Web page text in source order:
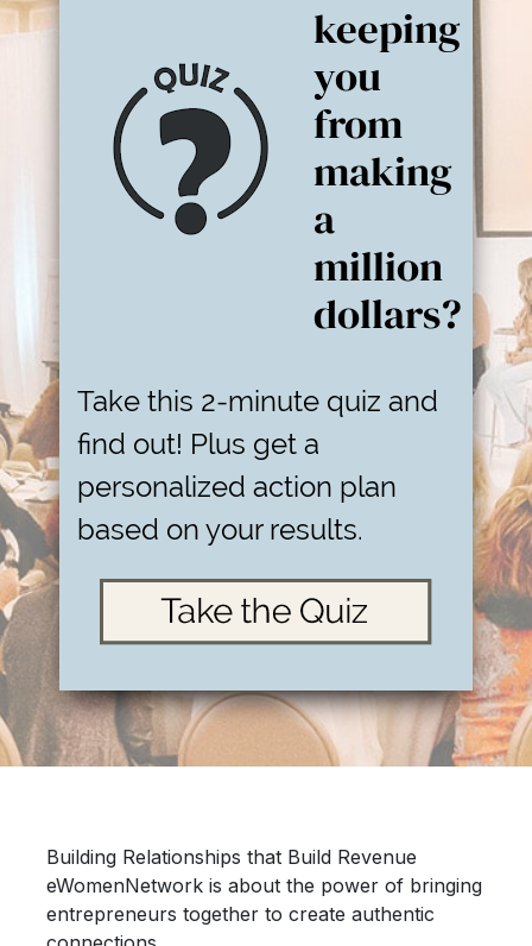
keeping
you
from
making
a
million
dollars?
Take this 2-minute quiz and
find out! Plus get a
personalized action plan
based on your results.
Building Relationships that Build Revenue
eWomenNetwork is about the power of bringing
entrepreneurs togetherto create authentic